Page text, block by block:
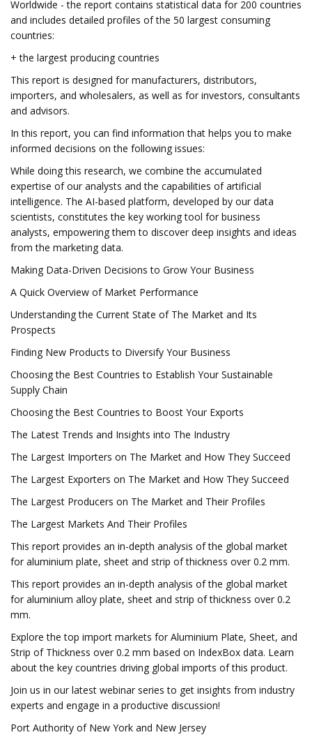
Worldwide - the report contains statistical data for 200 countries
and includes detailed profiles of the 50 largest consuming
countries:
+ the largest producing countries
This report is designed for manufacturers, distributors,
importers, and wholesalers, as well as for investors, consultants
and advisors.
In this report, you can find information that helps you to make
informed decisions on the following issues:
While doing this research, we combine the accumulated
expertise of our analysts and the capabilities of artificial
intelligence. The AI-based platform, developed by our data
scientists, constitutes the key working tool for business
analysts, empowering them to discover deep insights and ideas
from the marketing data.
Making Data-Driven Decisions to Grow Your Business
A Quick Overview of Market Performance
Understanding the Current State of The Market and Its
Prospects
Finding New Products to Diversify Your Business
Choosing the Best Countries to Establish Your Sustainable
Supply Chain
Choosing the Best Countries to Boost Your Exports
The Latest Trends and Insights into The Industry
The Largest Importers on The Market and How They Succeed
The Largest Exporters on The Market and How They Succeed
The Largest Producers on The Market and Their Profiles
The Largest Markets And Their Profiles
This report provides an in-depth analysis of the global market
for aluminium plate, sheet and strip of thickness over 0.2 mm.
This report provides an in-depth analysis of the global market
for aluminium alloy plate, sheet and strip of thickness over 0.2
mm.
Explore the top import markets for Aluminium Plate, Sheet, and
Strip of Thickness over 0.2 mm based on IndexBox data. Learn
about the key countries driving global imports of this product.
Join us in our latest webinar series to get insights from industry
experts and engage in a productive discussion!
Port Authority of New York and New Jersey